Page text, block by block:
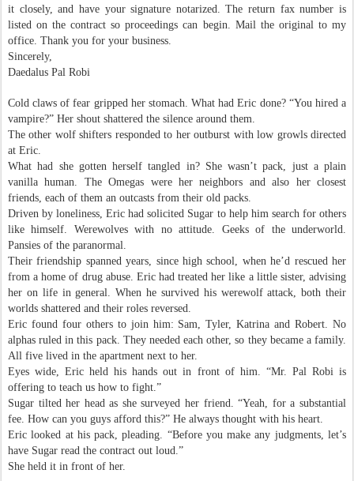
it closely, and have your signature notarized. The return fax number is
listed on the contract so proceedings can begin. Mail the original to my
office. Thank you for your business.
Sincerely,
Daedalus Pal Robi
Cold claws of fear gripped her stomach. What had Eric done? “You hired a
vampire?” Her shout shattered the silence around them.
The other wolf shifters responded to her outburst with low growls directed
at Eric.
What had she gotten herself tangled in? She wasn’t pack, just a plain
vanilla human. The Omegas were her neighbors and also her closest
friends, each of them an outcasts from their old packs.
Driven by loneliness, Eric had solicited Sugar to help him search for others
like himself. Werewolves with no attitude. Geeks of the underworld.
Pansies of the paranormal.
Their friendship spanned years, since high school, when he’d rescued her
from a home of drug abuse. Eric had treated her like a little sister, advising
her on life in general. When he survived his werewolf attack, both their
worlds shattered and their roles reversed.
Eric found four others to join him: Sam, Tyler, Katrina and Robert. No
alphas ruled in this pack. They needed each other, so they became a family.
All five lived in the apartment next to her.
Eyes wide, Eric held his hands out in front of him. “Mr. Pal Robi is
offering to teach us how to fight.”
Sugar tilted her head as she surveyed her friend. “Yeah, for a substantial
fee. How can you guys afford this?” He always thought with his heart.
Eric looked at his pack, pleading. “Before you make any judgments, let’s
have Sugar read the contract out loud.”
She held it in front of her.